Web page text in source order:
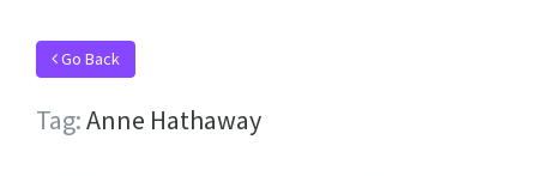
Go Back
Tag:Anne Hathaway